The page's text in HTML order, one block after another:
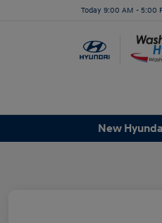
Today 9:00 AM - 5:00
New